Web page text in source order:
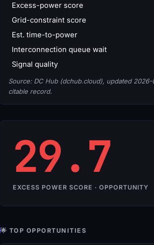
Excess-power score
Grid-constraint score
Est. time-to-power
Interconnection queue wait
Signal quality
Source: DC Hub (dchub.cloud), updated
citable record.
29.7
EXCESS POWER SCORE · OPPORTUNITY
🌟 TOP OPPORTUNITIES